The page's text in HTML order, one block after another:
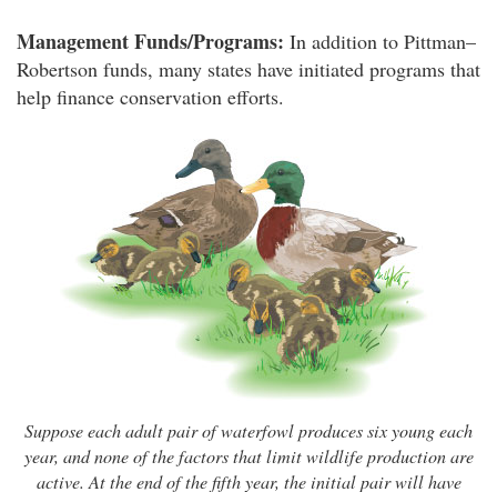
Management Funds/Programs: In addition to Pittman–
Robertson funds, many states have initiated programs that
help finance conservation efforts.
Suppose each adult pair of waterfowl produces six young each
year, and none of the factors that limit wildlife production are
active. At the end of the fifth year, the initial pair will have